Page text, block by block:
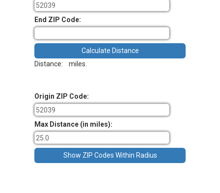
End ZIP Code:
Distance: miles.
Origin ZIP Code:
Max Distance (in miles):